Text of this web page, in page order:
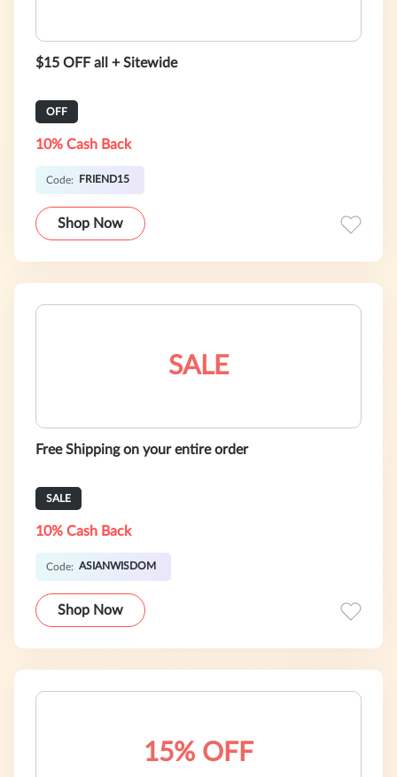
$15 OFF all + Sitewide
OFF
10% Cash Back
Code: FRIEND15
Shop Now
SALE
Free Shipping on your entire order
SALE
10% Cash Back
Code: ASIANWISDOM
Shop Now
15% OFF